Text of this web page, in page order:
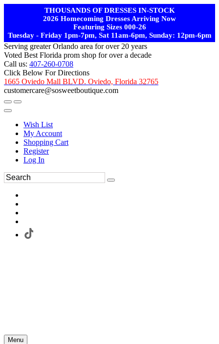
THOUSANDS OF DRESSES IN-STOCK
2026 Homecoming Dresses Arriving Now
Featuring Sizes 000-26
Tuesday - Friday 1pm-7pm, Sat 11am-6pm, Sunday: 12pm-6pm
Serving greater Orlando area for over 20 years
Voted Best Florida prom shop for over a decade
Call us: 407-260-0708
Click Below For Directions
1665 Oviedo Mall BLVD. Oviedo, Florida 32765
customercare@sosweetboutique.com
Wish List
My Account
Shopping Cart
Register
Log In
Menu